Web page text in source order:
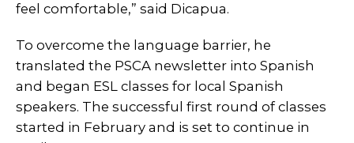
feel comfortable,” said Dicapua.
To overcome the language barrier, he
translated the PSCA newsletter into Spanish
and began ESL classes for local Spanish
speakers. The successful first round of classes
started in February and is set to continue in